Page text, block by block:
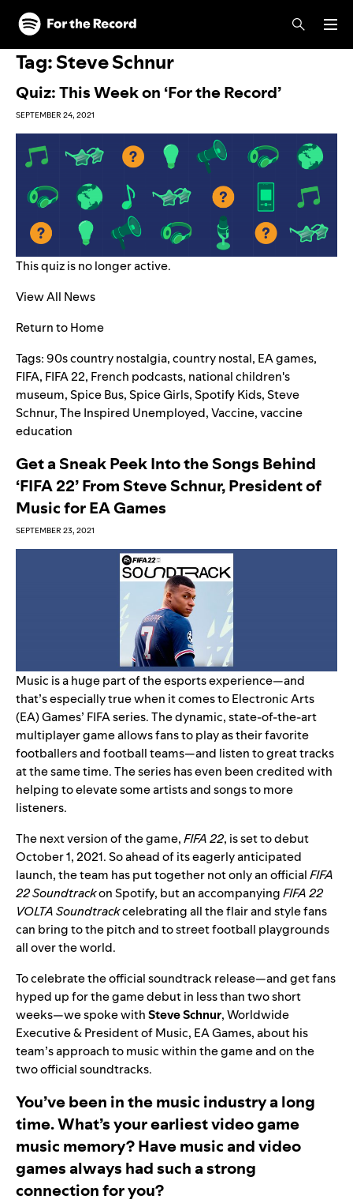
Skip to main content
Skip to footer
Tag:Steve Schnur
Quiz: This Week on ‘For the Record’
SEPTEMBER 24, 2021
This quiz is no longer active.
View All News
Return to Home
Tags:90s country nostalgia,country nostal, EA games,
FIFA, FIFA 22, French podcasts, national children's
museum,Spice Bus,Spice Girls,Spotify Kids,Steve
Schnur,The Inspired Unemployed,Vaccine,vaccine
education
Get a Sneak Peek Into the Songs Behind
‘FIFA 22’ From Steve Schnur, President of
Music for EA Games
SEPTEMBER 23, 2021
Music is a huge part of the esports experience—and
that’s especially true when it comes to Electronic Arts
(EA) Games’ FIFA series. The dynamic, state-of-the-art
multiplayer game allows fans to play as their favorite
footballers and football teams—and listen to great tracks
at the same time. The series has even been credited with
helping to elevate some artists and songs to more
listeners.
The next version of the game,FIFA 22, is set to debut
October 1, 2021. So ahead of its eagerly anticipated
launch, the team has put together not only an officialFIFA
22 Soundtrackon Spotify, but an accompanyingFIFA 22
VOLTA Soundtrackcelebrating all the flair and style fans
can bring to the pitch and to street football playgrounds
all over the world.
To celebrate the official soundtrack release—and get fans
hyped up for the game debut in less than two short
weeks—we spoke withSteveSchnur, Worldwide
Executive & President of Music, EA Games, about his
team’s approach to music within the game and on the
two official soundtracks.
You’ve been in the music industry a long
time. What’s your earliest video game
music memory? Have music and video
games always had such a strong
connection for you?